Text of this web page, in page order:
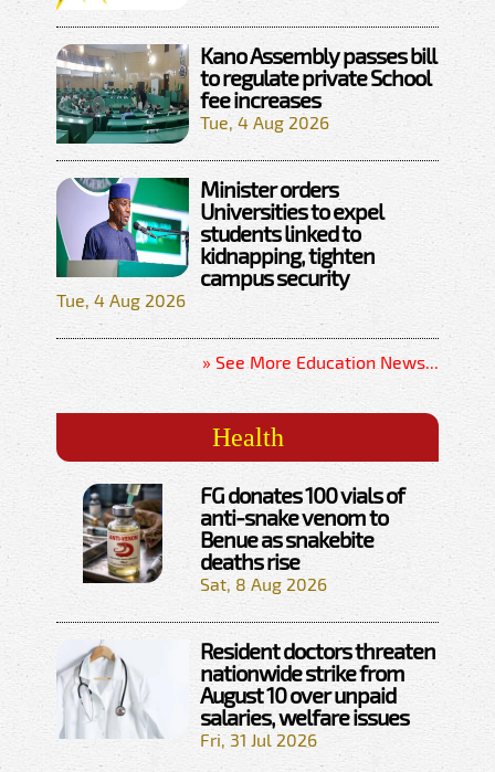
Kano Assembly passes bill
to regulate private School
fee increases
Tue, 4 Aug 2026
Minister orders
Universities to expel
students linked to
kidnapping, tighten
campus security
Tue, 4 Aug 2026
» See More Education News...
Health
FG donates 100 vials of
anti-snake venom to
Benue as snakebite
deaths rise
Sat, 8 Aug 2026
Resident doctors threaten
nationwide strike from
August 10 over unpaid
salaries, welfare issues
Fri, 31 Jul 2026